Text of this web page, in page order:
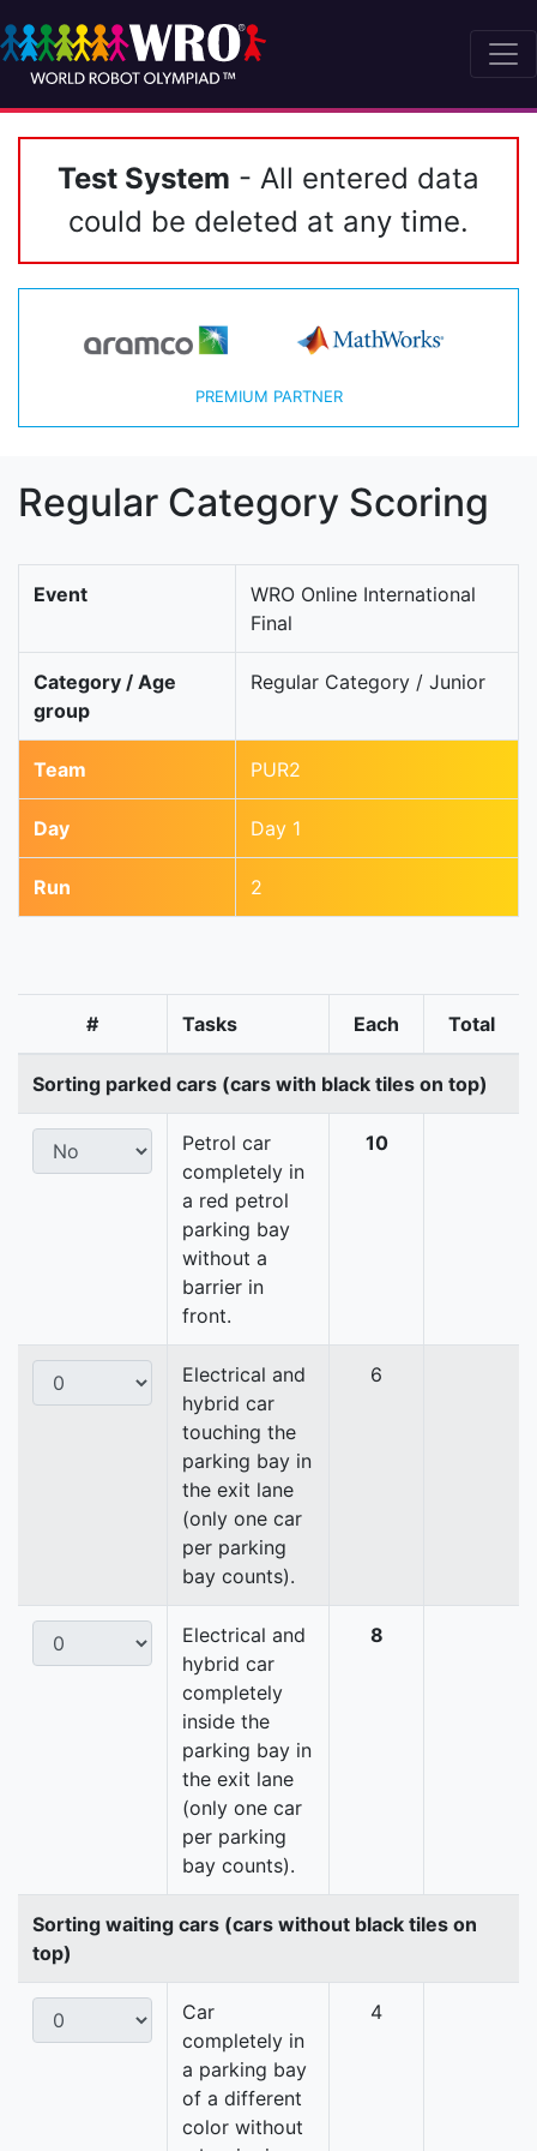
Test System - All entered data
could be deleted at any time.
PREMIUM PARTNER
Regular Category Scoring
Event
WRO Online International
Final
Category / Age
group
Regular Category / Junior
Team PUR2
Day Day 1
Run 2
# Tasks Each Total
Sorting parked cars (cars with black tiles on top)
Petrol car
completely in
a red petrol
parking bay
without a
barrier in
front.
10
Electrical and
hybrid car
touching the
parking bay in
the exit lane
(only one car
per parking
bay counts).
6
Electrical and
hybrid car
completely
inside the
parking bay in
the exit lane
(only one car
per parking
bay counts).
8
Sorting waiting cars (cars without black tiles on
top)
Car
completely in
a parking bay
of a different
color without
4